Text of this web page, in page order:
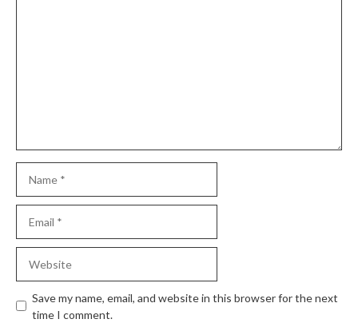
Save my name, email, and website in this browser for the next
time I comment.